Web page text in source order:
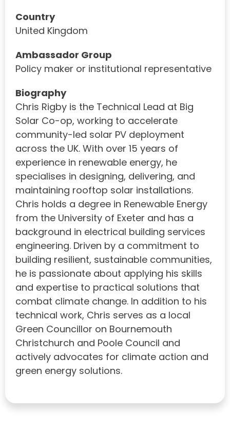
Country
United Kingdom
Ambassador Group
Policy maker or institutional representative
Biography
Chris Rigby is the Technical Lead at Big
Solar Co-op, working to accelerate
community-led solar PV deployment
across the UK. With over 15 years of
experience in renewable energy, he
specialises in designing, delivering, and
maintaining rooftop solar installations.
Chris holds a degree in Renewable Energy
from the University of Exeter and has a
background in electrical building services
engineering. Driven by a commitment to
building resilient, sustainable communities,
he is passionate about applying his skills
and expertise to practical solutions that
combat climate change. In addition to his
technical work, Chris serves as a local
Green Councillor on Bournemouth
Christchurch and Poole Council and
actively advocates for climate action and
green energy solutions.